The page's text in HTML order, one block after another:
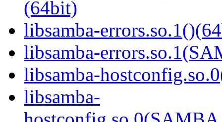
(64bit)
libsamba-
libsamba-
libsamba-
libsamba-